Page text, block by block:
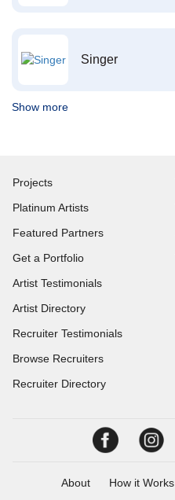
Singer
Show more
Projects
Platinum Artists
Featured Partners
Get a Portfolio
Artist Testimonials
Artist Directory
Recruiter Testimonials
Browse Recruiters
Recruiter Directory
About How it Works